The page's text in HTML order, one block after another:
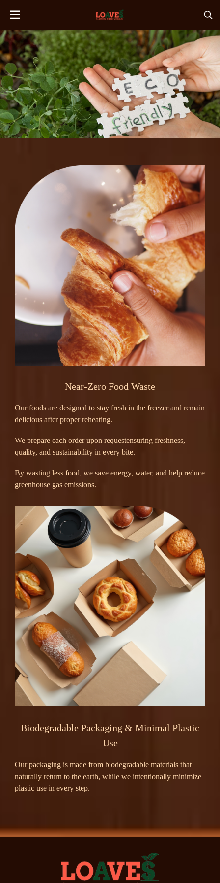
Near-Zero Food Waste
Our foods are designed to stay fresh in the freezer and remain
delicious after proper reheating.
We prepare each order upon requestensuring freshness,
quality, and sustainability in every bite.
By wasting less food, we save energy, water, and help reduce
greenhouse gas emissions.
Biodegradable Packaging & Minimal Plastic
Use
Our packaging is made from biodegradable materials that
naturally return to the earth, while we intentionally minimize
plastic use in every step.